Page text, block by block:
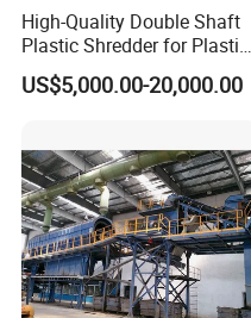
High-Quality Double Shaft
Plastic Shredder for Plastic
Drums and Tanks for Pipes
Bottles
US$5,000.00-20,000.00